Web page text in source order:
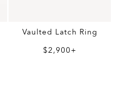
Vaulted Latch Ring
$2,900+